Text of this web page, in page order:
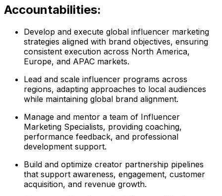
Accountabilities:
Develop and execute global influencer marketing
strategies aligned with brand objectives, ensuring
consistent execution across North America,
Europe, and APAC markets.
Lead and scale influencer programs across
regions, adapting approaches to local audiences
while maintaining global brand alignment.
Manage and mentor a team of Influencer
Marketing Specialists, providing coaching,
performance feedback, and professional
development support.
Build and optimize creator partnership pipelines
that support awareness, engagement, customer
acquisition, and revenue growth.